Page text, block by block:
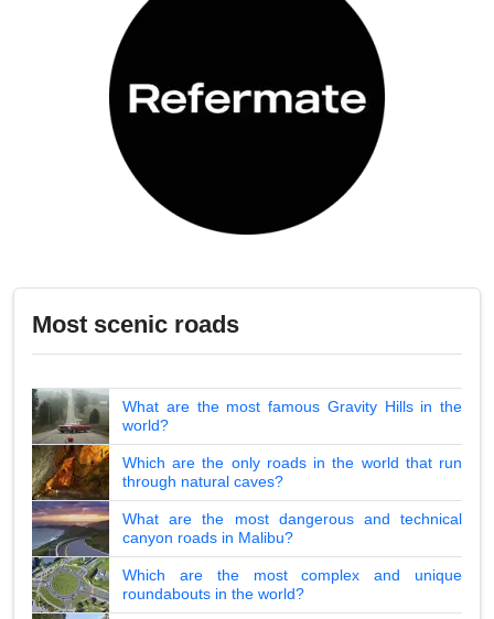
Most scenic roads
What are the most famous Gravity Hills in the
world?
Which are the only roads in the world that run
through natural caves?
What are the most dangerous and technical
canyon roads in Malibu?
Which are the most complex and unique
roundabouts in the world?